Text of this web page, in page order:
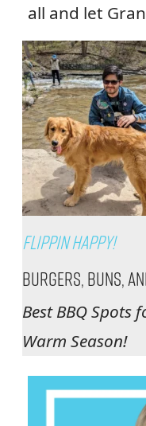
all and let
Flippin Happy!
Burgers, Buns,
Best BBQ Spots
Warm Season!